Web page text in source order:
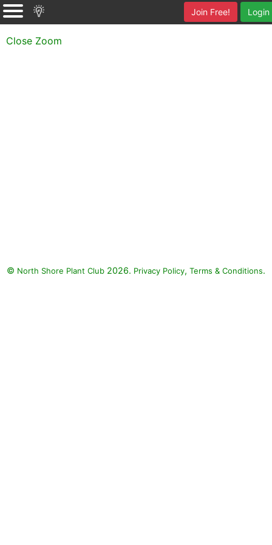
Login
Join Free!
Close Zoom
© North Shore Plant Club 2026. Privacy Policy, Terms & Conditions.